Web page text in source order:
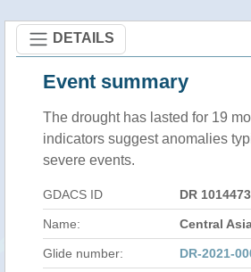
DETAILS
Event summary
The drought has lasted for 19
indicators suggest anomalies
severe events.
GDACS ID DR 1014473
Name: Central
Glide number: DR-2021-